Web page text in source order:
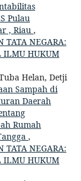
Pulau
, Riau ,
TATA NEGARA:
ILMU HUKUM
Helan, Detji
Sampah di
Daerah
Rumah
,
TATA NEGARA:
ILMU HUKUM